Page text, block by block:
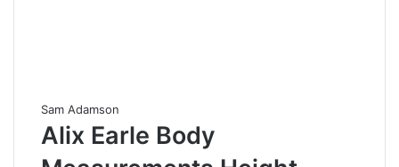
Sam Adamson
Alix Earle Body